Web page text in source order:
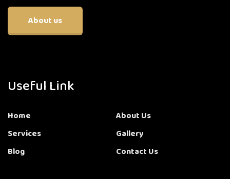
About us
Useful Link
Home
About Us
Services
Gallery
Blog
Contact Us